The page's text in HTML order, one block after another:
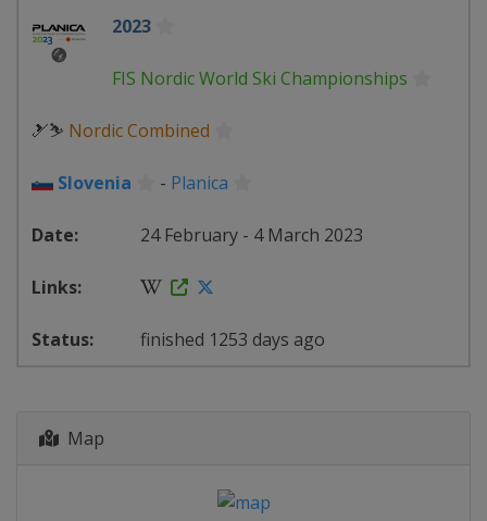
2023
FIS Nordic World Ski Championships
🎿⛷ Nordic Combined
Slovenia - Planica
24 February - 4 March 2023
finished 1253 days ago
Map